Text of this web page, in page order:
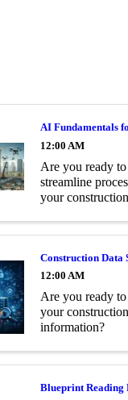
AI Fundamentals
12:00 AM
Are you ready
streamline
your
Construction Data
12:00 AM
Are you ready to
your
information?
Blueprint Reading